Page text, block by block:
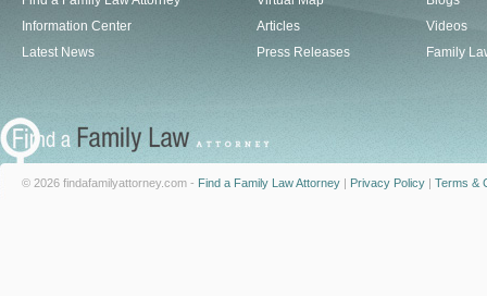
Information Center
Latest News
Articles
Press Releases
Videos
Family
© 2026 findafamilyattorney.com - Find a Family Law Attorney | Privacy Policy | Terms &